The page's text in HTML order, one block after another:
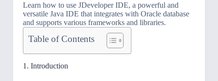
Learn how to use JDeveloper IDE, a powerful and
versatile Java IDE that integrates with Oracle database
and supports various frameworks and libraries.
Table of Contents
1. Introduction